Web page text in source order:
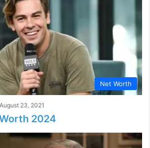
Net Worth
August 23, 2021
2024